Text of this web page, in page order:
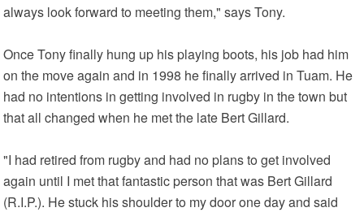
always look forward to meeting them," says Tony.
Once Tony finally hung up his playing boots, his job had him
on the move again and in 1998 he finally arrived in Tuam. He
had no intentions in getting involved in rugby in the town but
that all changed when he met the late Bert Gillard.
"I had retired from rugby and had no plans to get involved
again until I met that fantastic person that was Bert Gillard
(R.I.P.). He stuck his shoulder to my door one day and said